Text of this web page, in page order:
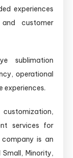
experiences
customer
sublimation
operational
experiences.
services for
company is an
Small, Minority,